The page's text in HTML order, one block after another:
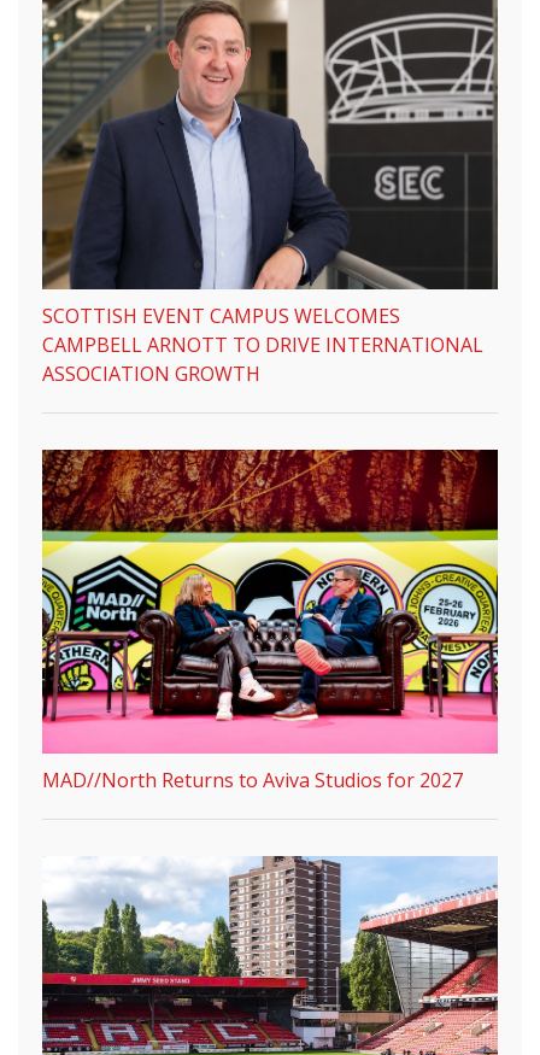
SCOTTISH EVENT CAMPUS WELCOMES
CAMPBELL ARNOTT TO DRIVE INTERNATIONAL
ASSOCIATION GROWTH
MAD//North Returns to Aviva Studios for 2027